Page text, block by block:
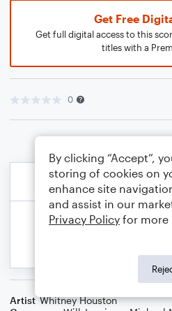
Get Free
Get full digital access to this
titles with a
0
Artist Whitney Houston
By clicking “Accept”,
storing of cookies on
enhance site
and assist in our
Privacy Policy for more